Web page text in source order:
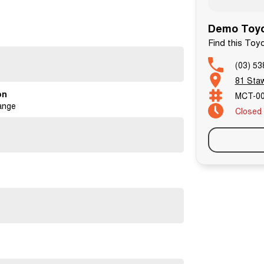
in options.
and any recall items or safety items are addressed.
who understand the specific needs of car buyers.
Demo
Find this
(03)
81
MCT-
Closed